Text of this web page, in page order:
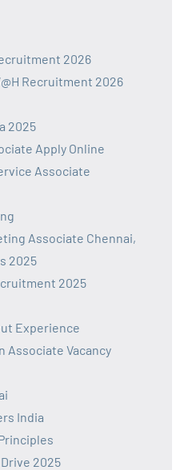
2026
Recruitment 2026
2025
Apply Online
Associate
Associate Chennai,
2025
2025
Experience
Associate Vacancy
India
2025